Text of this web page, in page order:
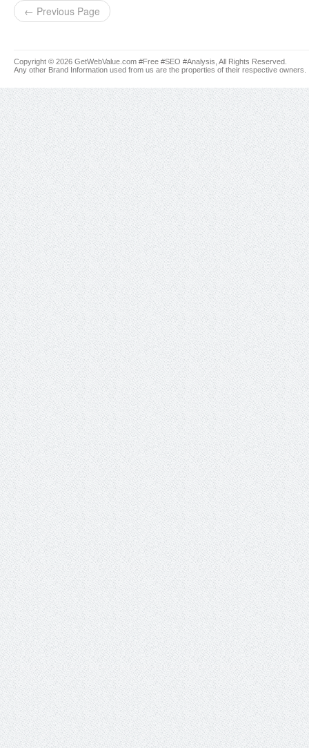
← Previous Page
Copyright © 2026 GetWebValue.com #Free #SEO #Analysis, All Rights Reserved.
Any other Brand Information used from us are the properties of their respective owners.